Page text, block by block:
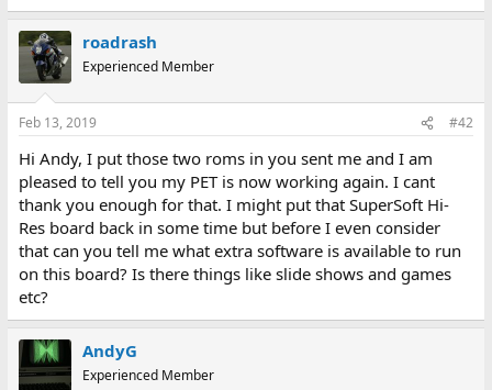
roadrash
Experienced Member
Feb 13, 2019 #42
Hi Andy, I put those two roms in you sent me and I am
pleased to tell you my PET is now working again. I cant
thank you enough for that. I might put that SuperSoft Hi-
Res board back in some time but before I even consider
that can you tell me what extra software is available to run
on this board? Is there things like slide shows and games
etc?
AndyG
Experienced Member